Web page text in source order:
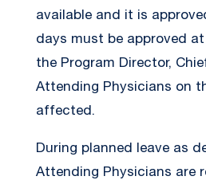
available and it is
days must be approved
the Program Director,
Attending Physicians on
affected.
During planned leave as
Attending Physicians are